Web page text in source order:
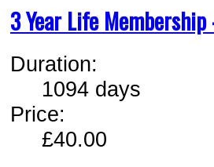
3 Year Life
Duration:
1094 days
Price:
£40.00